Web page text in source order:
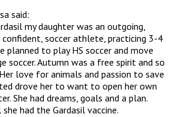
said:
my daughter was an outgoing,
confident, soccer athlete, practicing 3-4
planned to play HS soccer and move
soccer. Autumn was a free spirit and so
love for animals and passion to save
drove her to want to open her own
She had dreams, goals and a plan.
had the Gardasil vaccine.